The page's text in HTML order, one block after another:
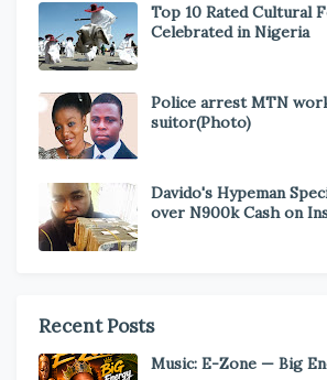
Top 10 Rated Cultural
Celebrated in Nigeria
Police arrest MTN
suitor(Photo)
Davido's Hypeman
over N900k Cash on
Recent Posts
Music: E-Zone — Big